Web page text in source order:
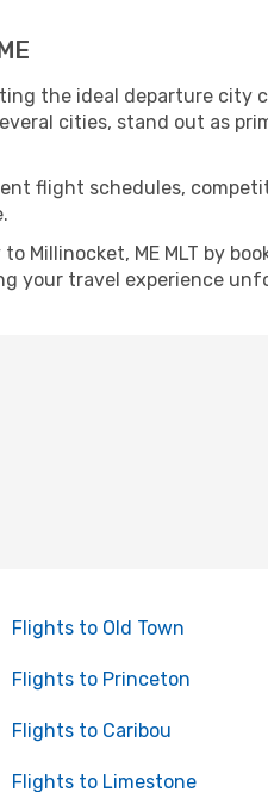
the ideal departure
cities, stand out as
flight schedules,
Millinocket, ME MLT by
your travel experience
Flights to Old Town
Flights to Princeton
Flights to Caribou
Flights to Limestone